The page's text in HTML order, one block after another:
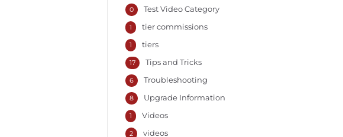
Test Video Category
0
tier commissions
1
tiers
1
Tips and Tricks
17
Troubleshooting
6
Upgrade Information
8
Videos
1
videos
2